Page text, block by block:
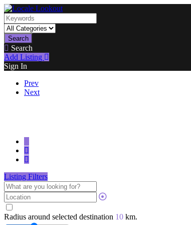
Search
Search
Add Listing
Sign In
Prev
Next
Listing Filters
Radius around selected destination 10 km.